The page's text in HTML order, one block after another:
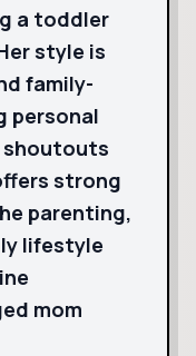
a toddler
style is
family-
personal
shoutouts
strong
parenting,
lifestyle
mom